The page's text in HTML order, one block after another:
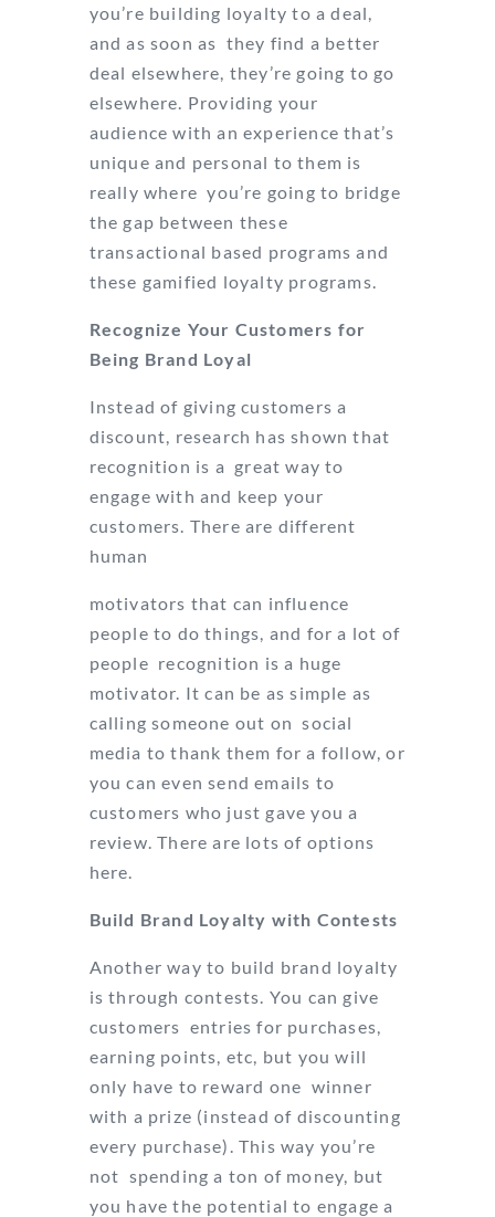
you’re building loyalty to a deal,
and as soon as they find a better
deal elsewhere, they’re going to go
elsewhere. Providing your
audience with an experience that’s
unique and personal to them is
really where you’re going to bridge
the gap between these
transactional based programs and
these gamified loyalty programs.
Recognize Your Customers for
Being Brand Loyal
Instead of giving customers a
discount, research has shown that
recognition is a great way to
engage with and keep your
customers. There are different
human
motivators that can influence
people to do things, and for a lot of
people recognition is a huge
motivator. It can be as simple as
calling someone out on social
media to thank them for a follow, or
you can even send emails to
customers who just gave you a
review. There are lots of options
here.
Build Brand Loyalty with Contests
Another way to build brand loyalty
is through contests. You can give
customers entries for purchases,
earning points, etc, but you will
only have to reward one winner
with a prize (instead of discounting
every purchase). This way you’re
not spending a ton of money, but
you have the potential to engage a